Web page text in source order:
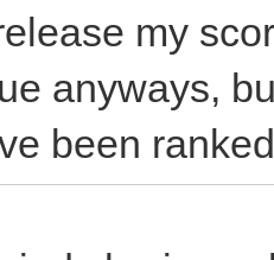
my
anyways,
been